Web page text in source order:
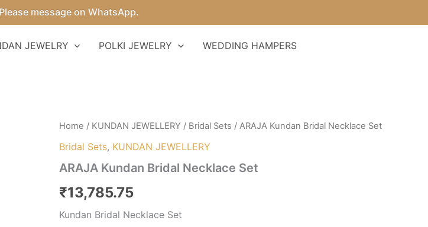
message on WhatsApp.
JEWELRY POLKI JEWELRY
WEDDING HAMPERS
Home / KUNDAN JEWELLERY / Bridal Sets / ARAJA Kundan Bridal Necklace Set
Bridal Sets, KUNDAN JEWELLERY
ARAJA Kundan Bridal Necklace Set
₹13,785.75
Kundan Bridal Necklace Set
ARAJA
Bridal
Set